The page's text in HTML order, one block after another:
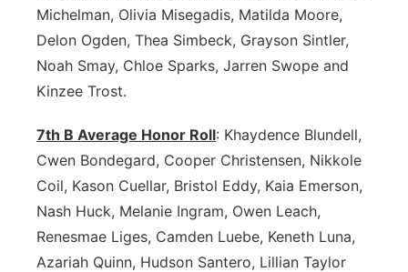
Michelman, Olivia Misegadis, Matilda Moore,
Delon Ogden, Thea Simbeck, Grayson Sintler,
Noah Smay, Chloe Sparks, Jarren Swope and
Kinzee Trost.
7th B Average Honor Roll: Khaydence Blundell,
Cwen Bondegard, Cooper Christensen, Nikkole
Coil, Kason Cuellar, Bristol Eddy, Kaia Emerson,
Nash Huck, Melanie Ingram, Owen Leach,
Renesmae Liges, Camden Luebe, Keneth Luna,
Azariah Quinn, Hudson Santero, Lillian Taylor